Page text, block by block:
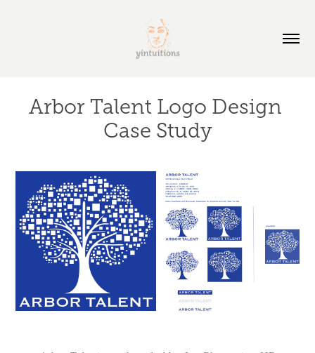
Arbor Talent Logo Design
Case Study